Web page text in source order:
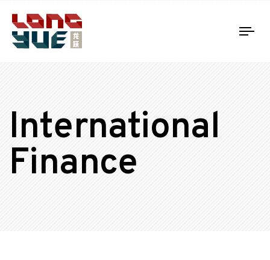
International
Finance